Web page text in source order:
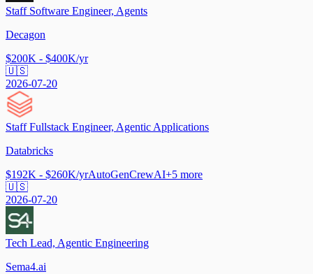
Staff Software Engineer, Agents
Decagon
$200K - $400K/yr
🇺🇸
2026-07-20
Staff Fullstack Engineer, Agentic Applications
Databricks
$192K - $260K/yrAutoGenCrewAI+5 more
🇺🇸
2026-07-20
Tech Lead, Agentic Engineering
Sema4.ai